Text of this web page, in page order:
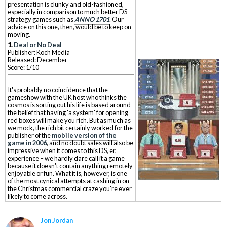
presentation is clunky and old-fashioned,
especially in comparison to much better DS
strategy games such asANNO 1701. Our
advice on this one, then, would be to keep on
moving.
1.Deal or No Deal
Publisher: Koch Media
Released: December
Score: 1/10
It's probably no coincidence that the
gameshow with the UK host who thinks the
cosmos is sorting out his life is based around
the belief that having 'a system' for opening
red boxes will make you rich. But as much as
we mock, the rich bit certainly worked for the
publisher of themobile version of the
game in 2006, and no doubt sales will also be
impressive when it comes to this DS, er,
experience – we hardly dare call it a game
because it doesn't contain anything remotely
enjoyable or fun. What it is, however, is one
of the most cynical attempts at cashing in on
the Christmas commercial craze you're ever
likely to come across.
Jon Jordan